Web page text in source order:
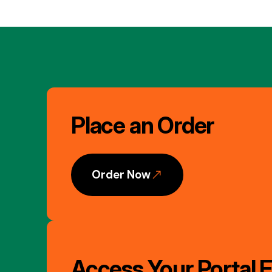
Image
Gallery
Place an Order
Order Now